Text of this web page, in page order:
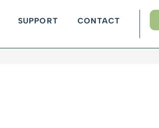
SUPPORT CONTACT